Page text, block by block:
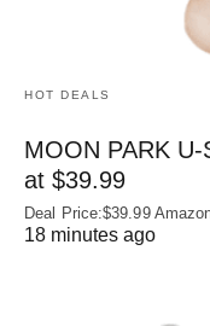
HOT DEALS
MOON PARK
at $39.99
Deal Price:$39.99
18 minutes ago